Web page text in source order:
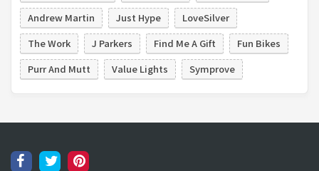
Andrew Martin
Just Hype
LoveSilver
The Work
J Parkers Find Me A Gift
Fun Bikes
Purr And Mutt
Value Lights Symprove